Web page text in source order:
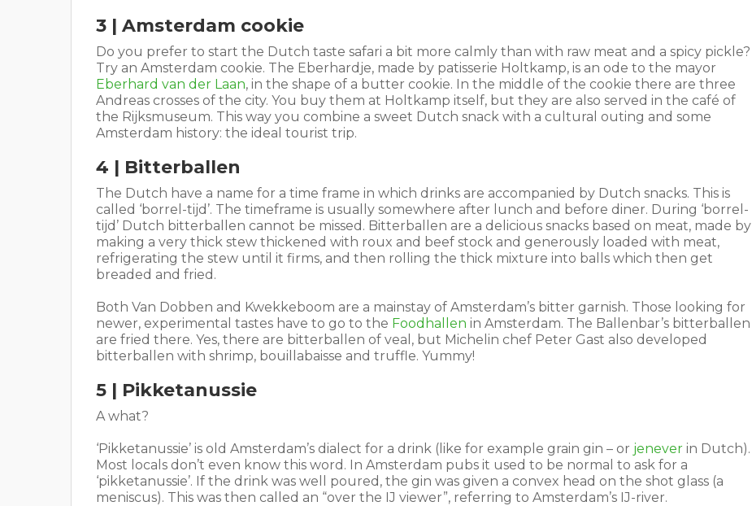
3 | Amsterdam cookie
Do you prefer to start the Dutch taste safari a bit more calmly than with raw meat and a spicy pickle?
Try an Amsterdam cookie. The Eberhardje, made by patisserie Holtkamp, ​​is an ode to the mayor
Eberhard van der Laan, in the shape of a butter cookie. In the middle of the cookie there are three
Andreas crosses of the city. You buy them at Holtkamp itself, but they are also served in the café of
the Rijksmuseum. This way you combine a sweet Dutch snack with a cultural outing and some
Amsterdam history: the ideal tourist trip.
4 | Bitterballen
The Dutch have a name for a time frame in which drinks are accompanied by Dutch snacks. This is
called ‘borrel-tijd’. The timeframe is usually somewhere after lunch and before diner. During ‘borrel-
tijd’ Dutch bitterballen cannot be missed. Bitterballen are a delicious snacks based on meat, made by
making a very thick stew thickened with roux and beef stock and generously loaded with meat,
refrigerating the stew until it firms, and then rolling the thick mixture into balls which then get
breaded and fried.
Both Van Dobben and Kwekkeboom are a mainstay of Amsterdam’s bitter garnish. Those looking for
newer, experimental tastes have to go to the Foodhallen in Amsterdam. The Ballenbar’s bitterballen
are fried there. Yes, there are bitterballen of veal, but Michelin chef Peter Gast also developed
bitterballen with shrimp, bouillabaisse and truffle. Yummy!
5 | Pikketanussie
A what?
‘Pikketanussie’ is old Amsterdam’s dialect for a drink (like for example grain gin – or jenever in Dutch).
Most locals don’t even know this word. In Amsterdam pubs it used to be normal to ask for a
‘pikketanussie’. If the drink was well poured, the gin was given a convex head on the shot glass (a
meniscus). This was then called an “over the IJ viewer”, referring to Amsterdam’s IJ-river.